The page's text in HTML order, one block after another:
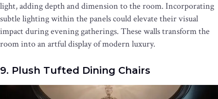
light, adding depth and dimension to the room. Incorporating
subtle lighting within the panels could elevate their visual
impact during evening gatherings. These walls transform the
room into an artful display of modern luxury.
9. Plush Tufted Dining Chairs